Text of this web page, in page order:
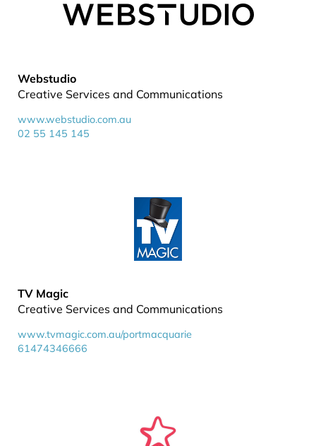
Webstudio
Creative Services and Communications
www.webstudio.com.au
02 55 145 145
TV Magic
Creative Services and Communications
www.tvmagic.com.au/portmacquarie
61474346666